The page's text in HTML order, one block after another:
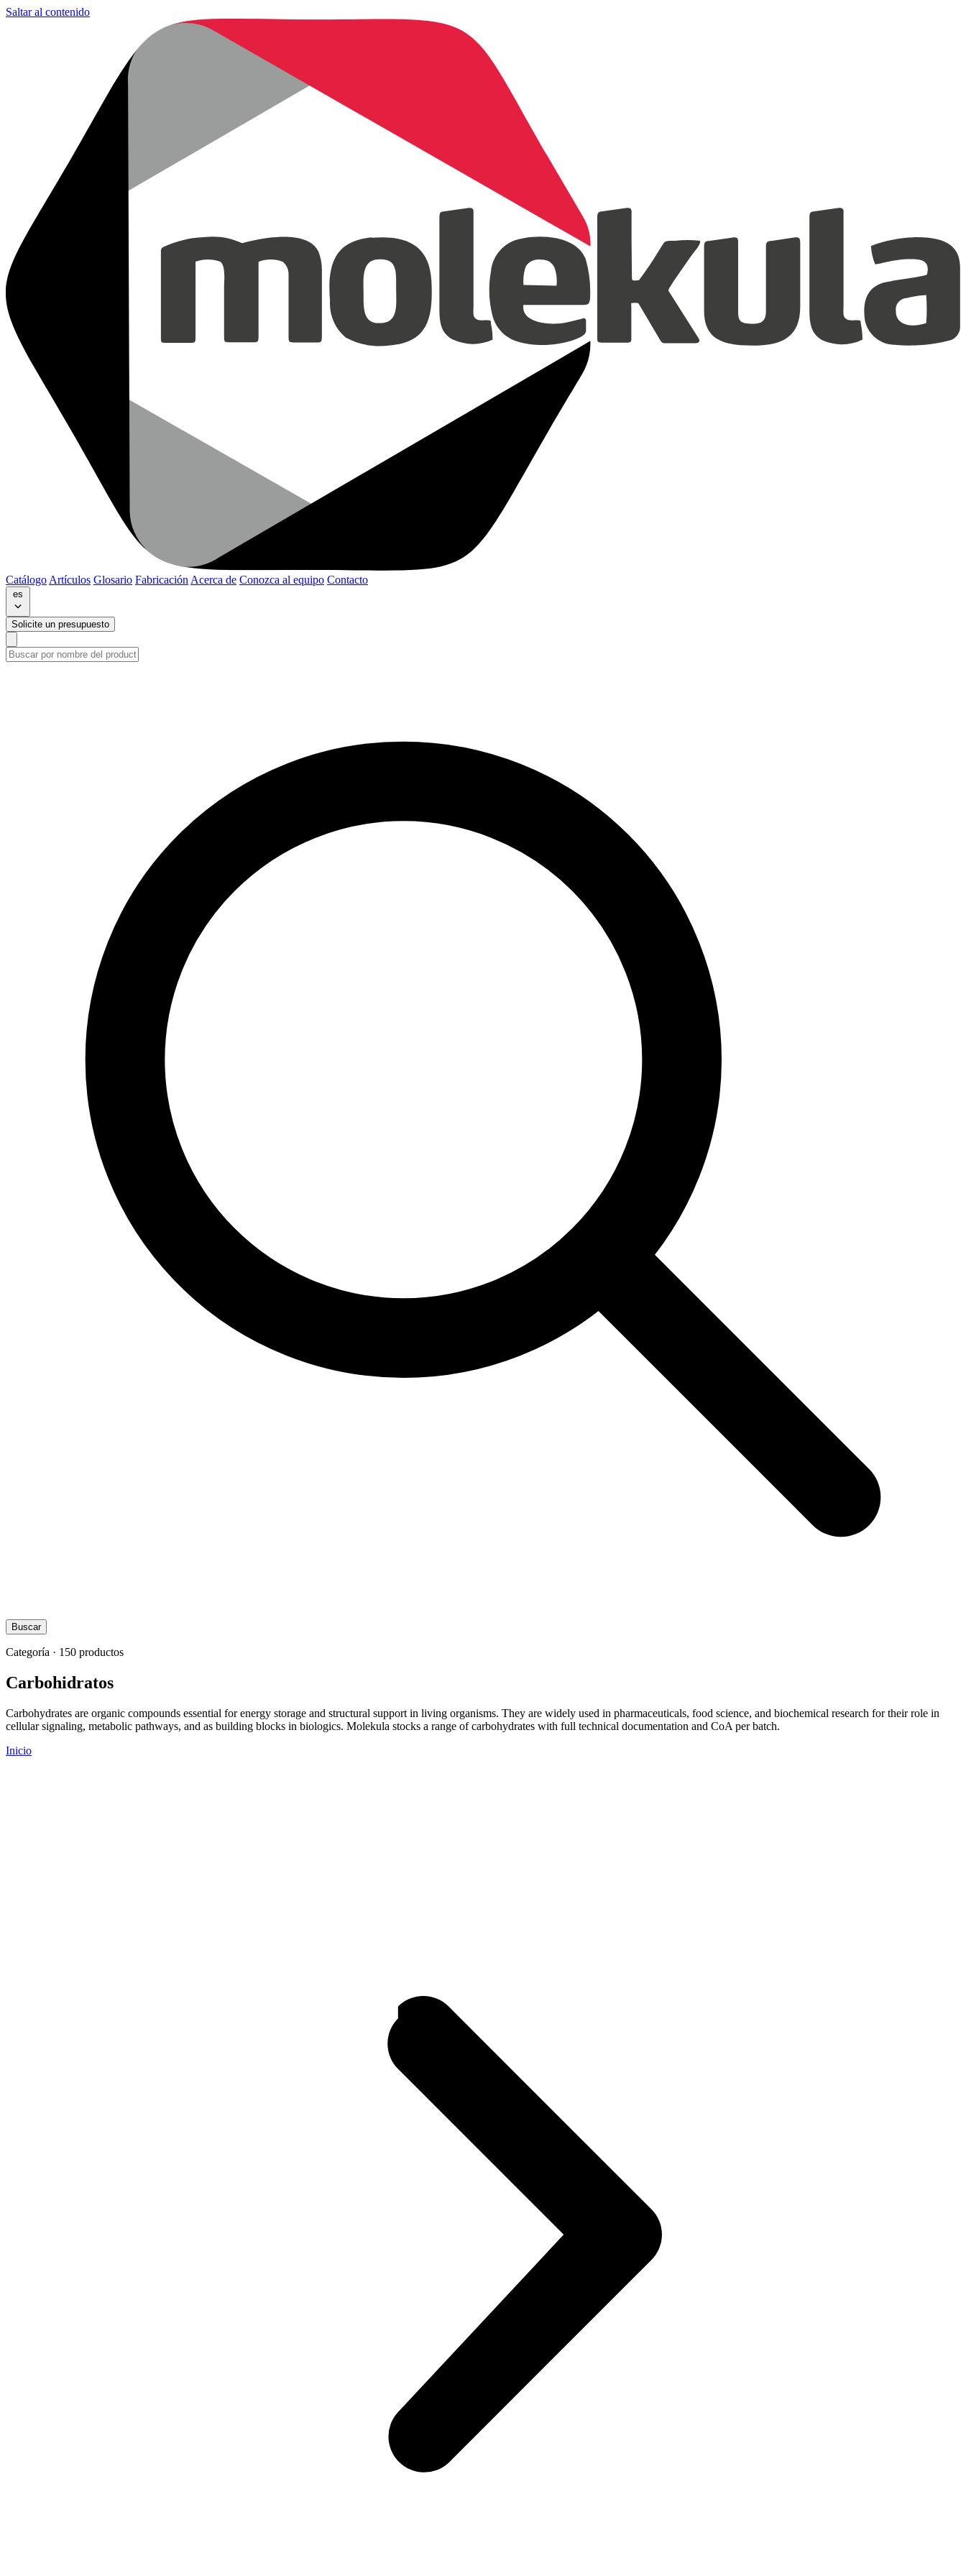
Saltar al contenido
Catálogo Artículos Glosario Fabricación Acerca de Conozca al equipo Contacto
es
Solicite un presupuesto
Buscar
Categoría · 150 productos
Carbohidratos
Carbohydrates are organic compounds essential for energy storage and structural support in living organisms. They are widely used in pharmaceuticals, food science, and biochemical research for their role in
cellular signaling, metabolic pathways, and as building blocks in biologics. Molekula stocks a range of carbohydrates with full technical documentation and CoA per batch.
Inicio